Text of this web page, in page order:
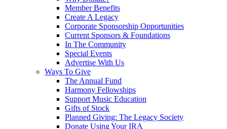
Member Benefits
Create A Legacy
Corporate Sponsorship Opportunities
Current Sponsors & Foundations
In The Community
Special Events
Advertise With Us
Ways To Give
The Annual Fund
Harmony Fellowships
Support Music Education
Gifts of Stock
Planned Giving: The Legacy Society
Donate Using Your IRA